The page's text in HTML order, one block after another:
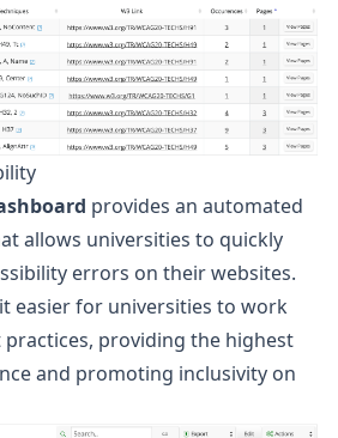
provides an automated
allows universities to quickly
errors on their websites.
easier for universities to work
practices, providing the highest
and promoting inclusivity on